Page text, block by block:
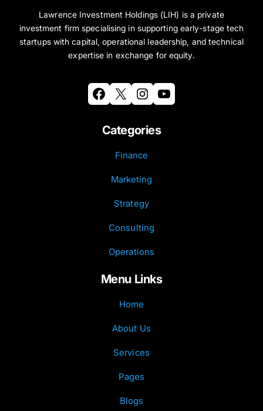
Lawrence Investment Holdings (LIH) is a private
investment firm specialising in supporting early-stage tech
startups with capital, operational leadership, and technical
expertise in exchange for equity.
Facebook X Instagram YouTube
Categories
Finance
Marketing
Strategy
Consulting
Operations
Menu Links
Home
About Us
Services
Pages
Blogs